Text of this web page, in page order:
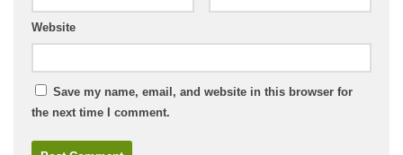
Website
Save my name, email, and website in this browser for
the next time I comment.